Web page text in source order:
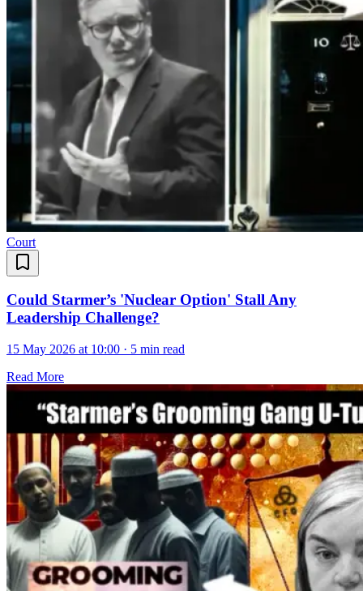
Court
Could Starmer’s 'Nuclear Option' Stall Any
Leadership Challenge?
15 May 2026 at 10:00 · 5 min read
Read More